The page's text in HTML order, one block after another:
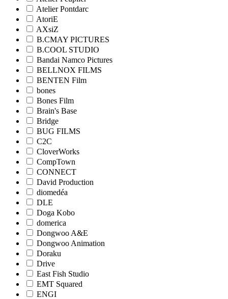
Atelier Pontdarc
AtoriE
AXsiZ
B.CMAY PICTURES
B.COOL STUDIO
Bandai Namco Pictures
BELLNOX FILMS
BENTEN Film
bones
Bones Film
Brain's Base
Bridge
BUG FILMS
C2C
CloverWorks
CompTown
CONNECT
David Production
diomedéa
DLE
Doga Kobo
domerica
Dongwoo A&E
Dongwoo Animation
Doraku
Drive
East Fish Studio
EMT Squared
ENGI